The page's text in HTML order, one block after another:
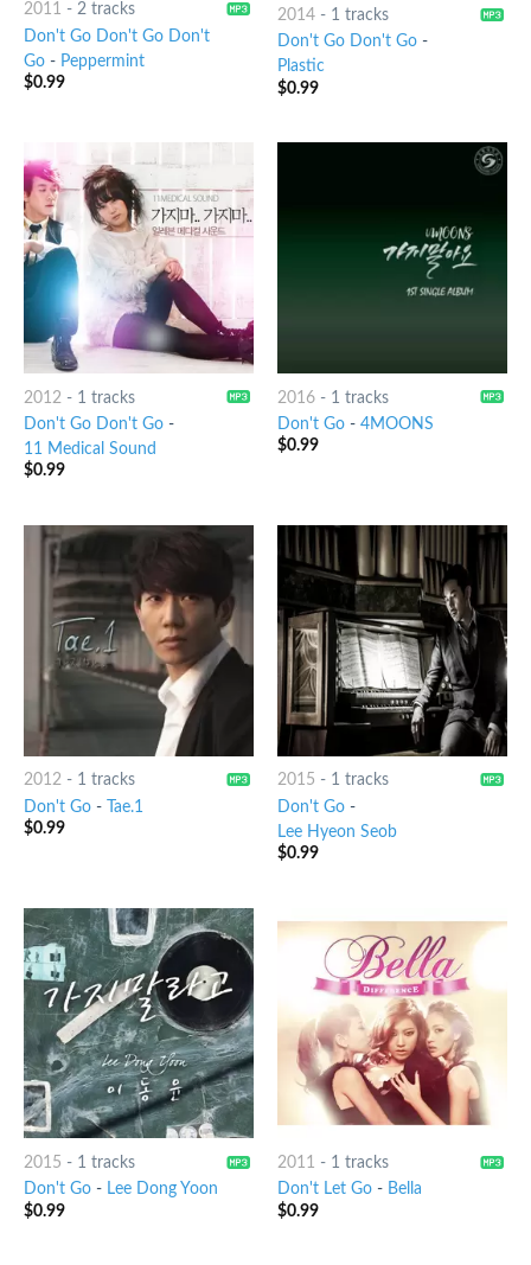
2011 - 2 tracks
Don't Go Don't Go Don't
Go- Peppermint
$0.99
2014- 1 tracks
Don't Go Don't Go-
Plastic
$0.99
2012 - 1 tracks
Don't Go Don't Go-
11 Medical Sound
$0.99
2016- 1 tracks
Don't Go- 4MOONS
$0.99
2012- 1 tracks
Don't Go-
Tae.1
$0.99
2015 - 1 tracks
Don't Go-
Lee Hyeon Seob
$0.99
2015 - 1 tracks
Don't Go- Lee Dong Yoon
$0.99
2011 - 1 tracks
Don't Let Go- Bella
$0.99